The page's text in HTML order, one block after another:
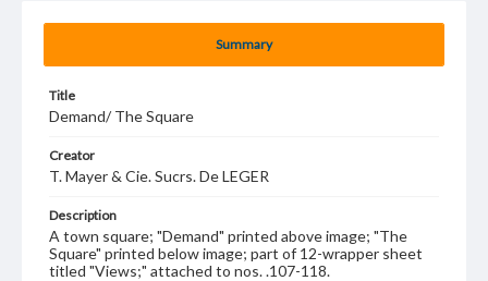
Summary
Title
Demand/ The Square
Creator
T. Mayer & Cie. Sucrs. De LEGER
Description
A town square; "Demand" printed above image; "The
Square" printed below image; part of 12-wrapper sheet
titled "Views;" attached to nos. .107-118.